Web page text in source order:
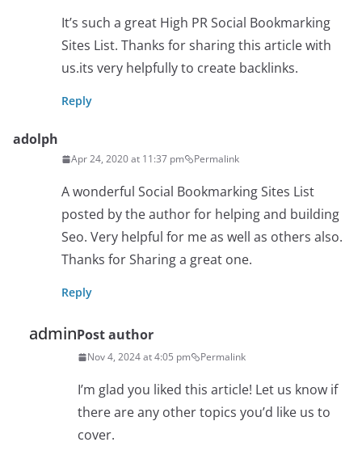
It’s such a great High PR Social Bookmarking
Sites List. Thanks for sharing this article with
us.its very helpfully to create backlinks.
Reply
adolph
Apr 24, 2020 at 11:37 pm Permalink
A wonderful Social Bookmarking Sites List
posted by the author for helping and building
Seo. Very helpful for me as well as others also.
Thanks for Sharing a great one.
Reply
adminPost author
Nov 4, 2024 at 4:05 pm Permalink
I’m glad you liked this article! Let us know if
there are any other topics you’d like us to
cover.